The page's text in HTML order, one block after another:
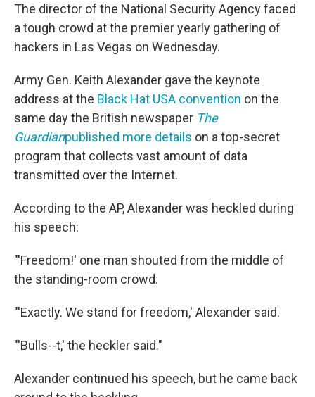
The director of the National Security Agency faced
a tough crowd at the premier yearly gathering of
hackers in Las Vegas on Wednesday.
Army Gen. Keith Alexander gave the keynote
address at the Black Hat USA convention on the
same day the British newspaper The
Guardianpublished more details on a top-secret
program that collects vast amount of data
transmitted over the Internet.
According to the AP, Alexander was heckled during
his speech:
"'Freedom!' one man shouted from the middle of
the standing-room crowd.
"'Exactly. We stand for freedom,' Alexander said.
"'Bulls--t,' the heckler said."
Alexander continued his speech, but he came back